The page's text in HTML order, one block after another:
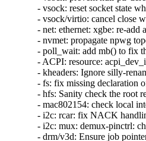
- vsock: reset socket state
- vsock/virtio: cancel close
- net: ethernet: xgbe: re-
- nvmet: propagate npwg
- poll_wait: add mb() to fix
- ACPI: resource:
- kheaders: Ignore silly-
- fs: fix missing declaration
- hfs: Sanity check the root
- mac802154: check local
- i2c: rcar: fix NACK
- i2c: mux: demux-pinctrl:
- drm/v3d: Ensure job